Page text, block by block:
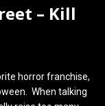
– Kill
horror franchise,
When talking